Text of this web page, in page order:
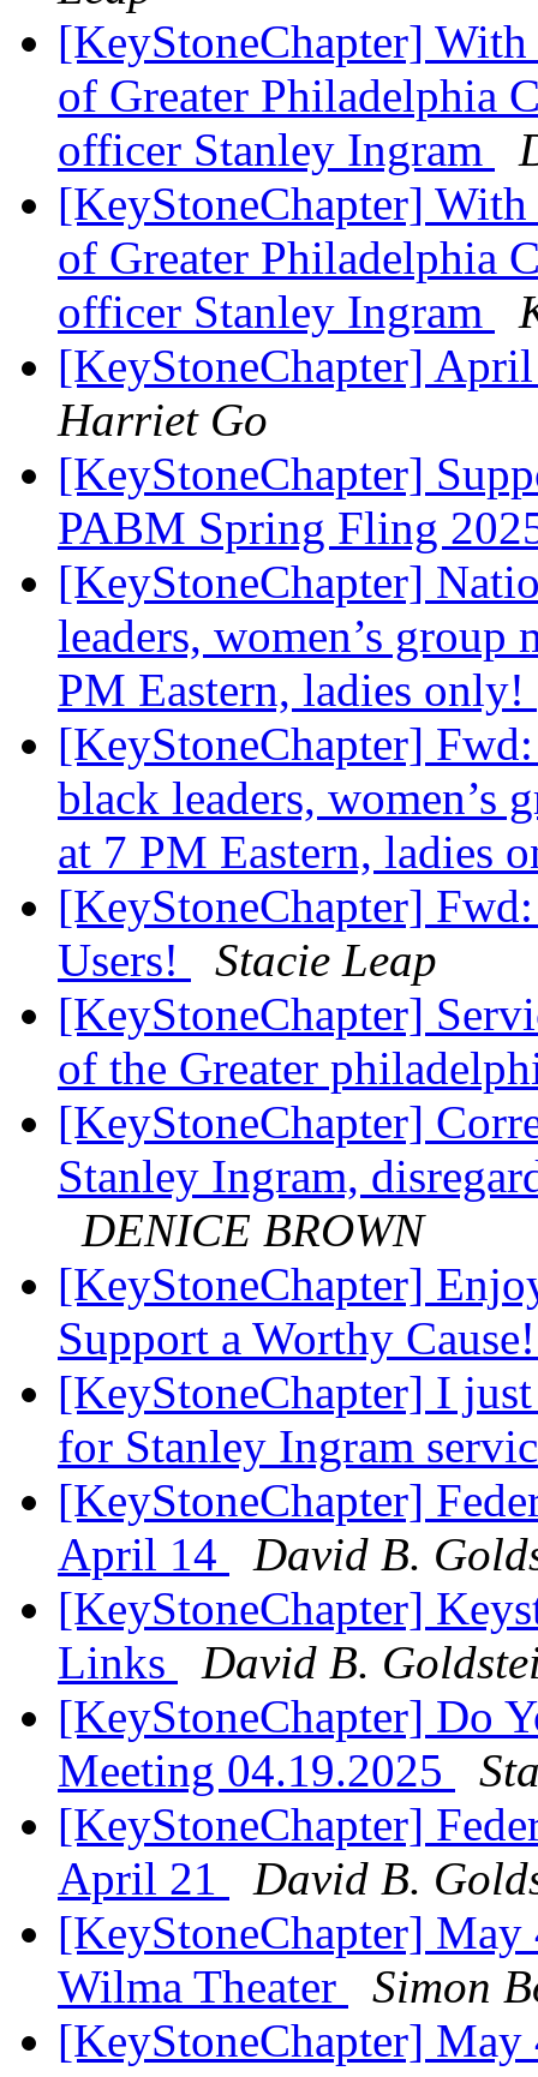
[KeyStoneChapter] With
of Greater Philadelphia
officer Stanley Ingram
[KeyStoneChapter] With
of Greater Philadelphia
officer Stanley Ingram
[KeyStoneChapter]
Harriet Go
[KeyStoneChapter]
PABM Spring Fling
[KeyStoneChapter]
leaders, women’s
PM Eastern, ladies only!
[KeyStoneChapter]
black leaders, women’s
at 7 PM Eastern, ladies
[KeyStoneChapter]
Users!
Stacie Leap
[KeyStoneChapter]
of the Greater
[KeyStoneChapter]
Stanley Ingram,
DENICE BROWN
[KeyStoneChapter]
Support a Worthy
[KeyStoneChapter] I
for Stanley Ingram
[KeyStoneChapter]
April 14
David B.
[KeyStoneChapter]
Links
David B.
[KeyStoneChapter] Do
Meeting 04.19.2025
[KeyStoneChapter]
April 21
David B.
[KeyStoneChapter]
Wilma Theater
Simon
[KeyStoneChapter]